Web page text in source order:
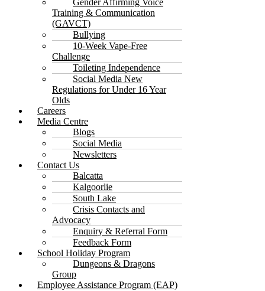
Gender Affirming Voice
Training & Communication
(GAVCT)
Bullying
10-Week Vape-Free
Challenge
Toileting Independence
Social Media New
Regulations for Under 16 Year
Olds
Careers
Media Centre
Blogs
Social Media
Newsletters
Contact Us
Balcatta
Kalgoorlie
South Lake
Crisis Contacts and
Advocacy
Enquiry & Referral Form
Feedback Form
School Holiday Program
Dungeons & Dragons
Group
Employee Assistance Program (EAP)